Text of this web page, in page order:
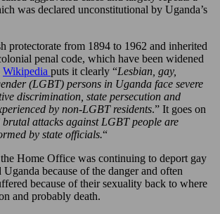
was declared unconstitutional by Uganda’s
protectorate from 1894 to 1962 and inherited
penal code, which have been widened
Wikipedia puts it clearly “Lesbian, gay,
(LGBT) persons in Uganda face severe
discrimination, state persecution and
by non-LGBT residents.” It goes on
brutal attacks against LGBT people are
by state officials.“
Home Office was continuing to deport gay
because of the danger and often
because of their sexuality back to where
and probably death.